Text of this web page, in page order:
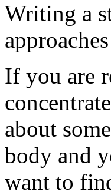
Writing a
If you are
about
body and
want to